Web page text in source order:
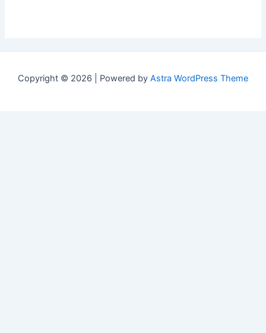
Copyright © 2026 | Powered by Astra WordPress Theme